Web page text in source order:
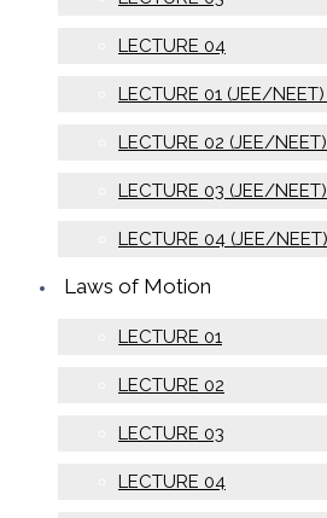
LECTURE 04
LECTURE 01 (JEE/
LECTURE 02 (JEE/
LECTURE 03 (JEE/
LECTURE 04 (JEE/
Laws of Motion
LECTURE 01
LECTURE 02
LECTURE 03
LECTURE 04